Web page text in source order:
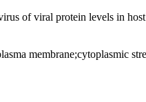
of viral protein levels in
membrane;cytoplasmic